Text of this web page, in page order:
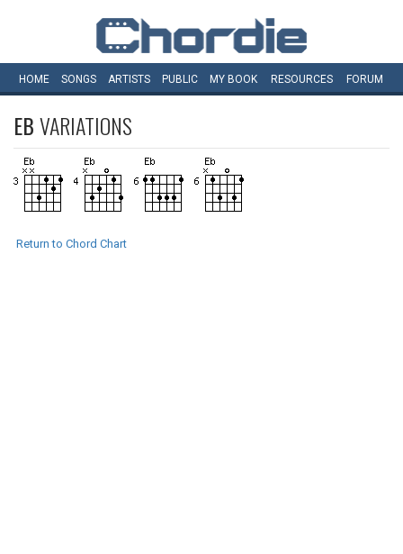
HOME SONGS ARTISTS PUBLIC MY BOOK RESOURCES FORUM
EBVARIATIONS
Return to Chord Chart